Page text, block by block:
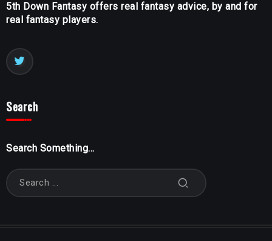
5th Down Fantasy offers real fantasy advice, by and for
real fantasy players.
Search
Search Something...